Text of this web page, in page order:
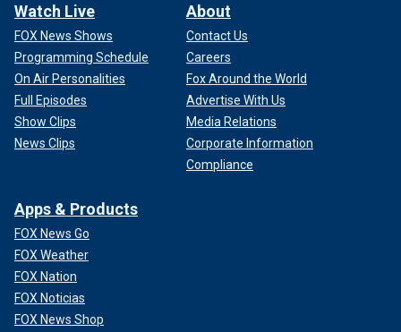
Watch Live
FOX News Shows
Programming Schedule
On Air Personalities
Full Episodes
Show Clips
News Clips
About
Contact Us
Careers
Fox Around the World
Advertise With Us
Media Relations
Corporate Information
Compliance
Apps & Products
FOX News Go
FOX Weather
FOX Nation
FOX Noticias
FOX News Shop